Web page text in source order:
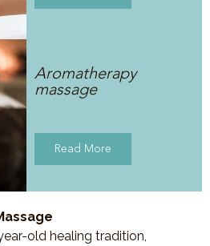
Aromatherapy
massage
Read More
old healing tradition,